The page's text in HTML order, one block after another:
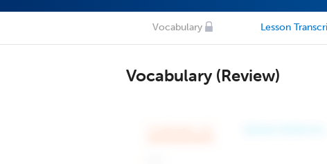
Vocabulary Lesson
Vocabulary (Review)